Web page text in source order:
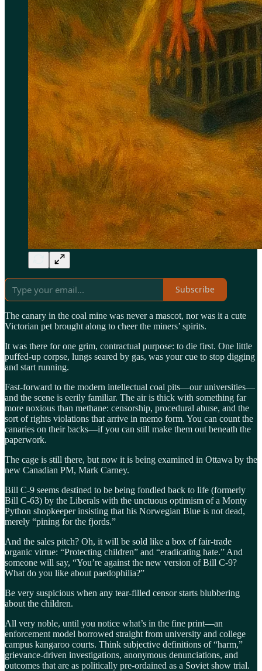
Subscribe
The canary in the coal mine was never a mascot, nor was it a cute
Victorian pet brought along to cheer the miners’ spirits.
It was there for one grim, contractual purpose: to die first. One little
puffed-up corpse, lungs seared by gas, was your cue to stop digging
and start running.
Fast-forward to the modern intellectual coal pits—our universities—
and the scene is eerily familiar. The air is thick with something far
more noxious than methane: censorship, procedural abuse, and the
sort of rights violations that arrive in memo form. You can count the
canaries on their backs—if you can still make them out beneath the
paperwork.
The cage is still there, but now it is being examined in Ottawa by the
new Canadian PM, Mark Carney.
Bill C-9 seems destined to be being fondled back to life (formerly
Bill C-63) by the Liberals with the unctuous optimism of a Monty
Python shopkeeper insisting that his Norwegian Blue is not dead,
merely “pining for the fjords.”
And the sales pitch? Oh, it will be sold like a box of fair-trade
organic virtue: “Protecting children” and “eradicating hate.” And
someone will say, “You’re against the new version of Bill C-9?
What do you like about paedophilia?”
Be very suspicious when any tear-filled censor starts blubbering
about the children.
All very noble, until you notice what’s in the fine print—an
enforcement model borrowed straight from university and college
campus kangaroo courts. Think subjective definitions of “harm,”
grievance-driven investigations, anonymous denunciations, and
outcomes that are as politically pre-ordained as a Soviet show trial.